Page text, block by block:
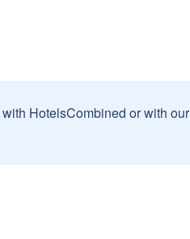
HotelsCombined or with our